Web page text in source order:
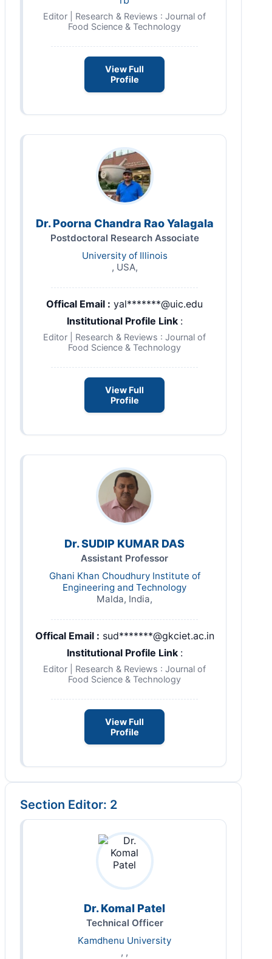
Editor | Research & Reviews : Journal of
Food Science & Technology
View Full
Profile
Dr. Poorna Chandra Rao Yalagala
Postdoctoral Research Associate
University of Illinois
, USA,
Offical Email : yal*******@uic.edu
Institutional Profile Link :
Editor | Research & Reviews : Journal of
Food Science & Technology
View Full
Profile
Dr. SUDIP KUMAR DAS
Assistant Professor
Ghani Khan Choudhury Institute of
Engineering and Technology
Malda, India,
Offical Email : sud*******@gkciet.ac.in
Institutional Profile Link :
Editor | Research & Reviews : Journal of
Food Science & Technology
View Full
Profile
Section Editor: 2
Dr. Komal Patel
Technical Officer
Kamdhenu University
, ,